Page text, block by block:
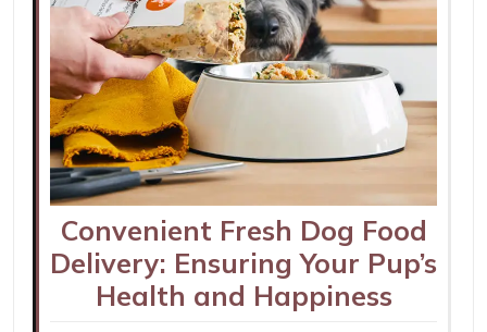
Convenient Fresh Dog Food
Delivery: Ensuring Your Pup’s
Health and Happiness